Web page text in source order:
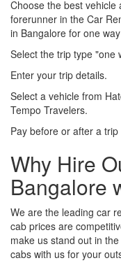
Choose the best vehicle
forerunner in the Car
in Bangalore for one
Select the trip type "one
Enter your trip details.
Select a vehicle from
Tempo Travelers.
Pay before or after a
Why Hire
Bangalore
We are the leading car
cab prices are
make us stand out in
cabs with us for your